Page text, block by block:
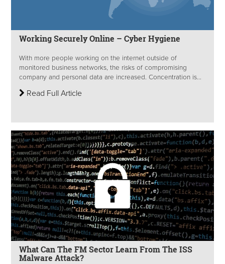
Working Securely Online – Cyber Hygiene
With more people working on the internet outside of
monitored business networks, the risks of compromising
company and personal data are increased. Concentration is...
Read Full Article
What Can The FM Sector Learn From The ISS
Malware Attack?